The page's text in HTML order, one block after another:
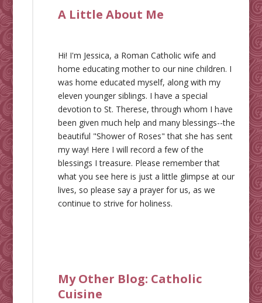
A Little About Me
Hi! I'm Jessica, a Roman Catholic wife and
home educating mother to our nine children. I
was home educated myself, along with my
eleven younger siblings. I have a special
devotion to St. Therese, through whom I have
been given much help and many blessings--the
beautiful "Shower of Roses" that she has sent
my way! Here I will record a few of the
blessings I treasure. Please remember that
what you see here is just a little glimpse at our
lives, so please say a prayer for us, as we
continue to strive for holiness.
My Other Blog: Catholic
Cuisine